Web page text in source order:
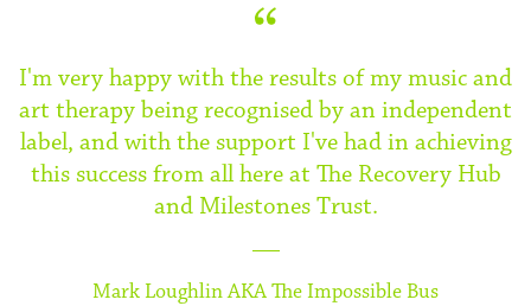
I'm very happy with the results of my music and
art therapy being recognised by an independent
label, and with the support I've had in achieving
this success from all here at The Recovery Hub
and Milestones Trust.
Mark Loughlin AKA The Impossible Bus